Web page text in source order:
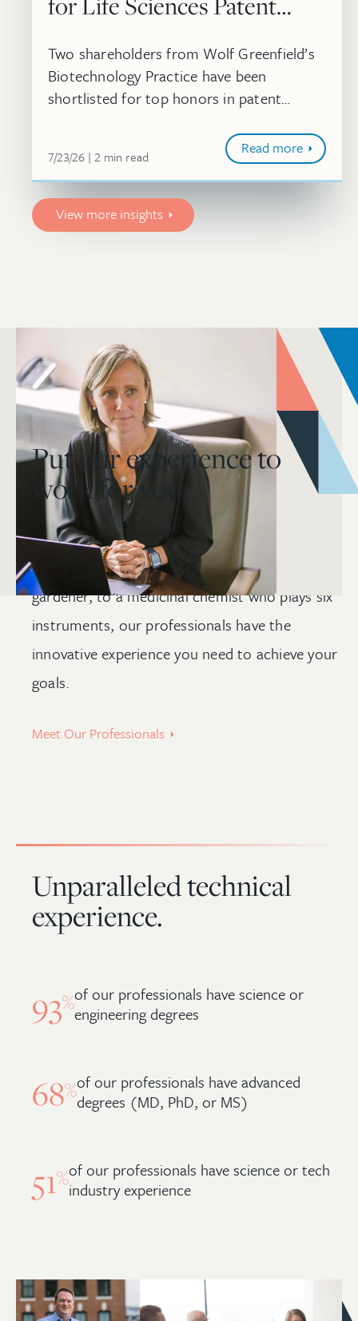
Two shareholders from Wolf Greenfield’s
Biotechnology Practice have been
shortlisted for top honors in patent
July 23, 2026
7/23/26 2 minute
min read Read more
View more insights
Put our experience to
work for you.
From a satellite engineer whose design was
selected by NASA, to a certifiedmaster
gardener, to a medicinal chemist who plays six
instruments, our professionals have the
innovative experience you need to achieve your
goals.
Meet Our Professionals
Unparalleled technical
experience.
93%of our professionals have science or
engineering degrees
68%of our professionals have advanced
degrees (MD, PhD, or MS)
51%of our professionals have science or tech
industry experience